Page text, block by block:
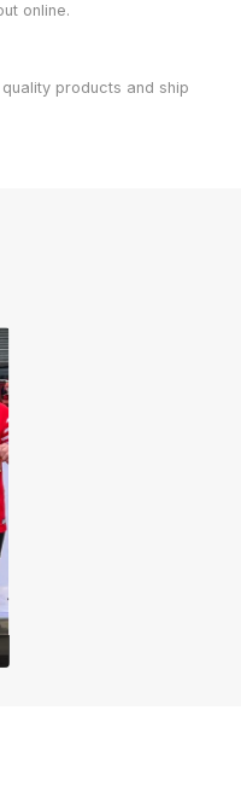
online.
products and ship